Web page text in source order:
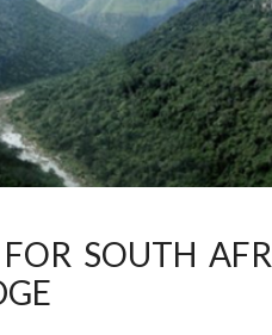
SOUTH